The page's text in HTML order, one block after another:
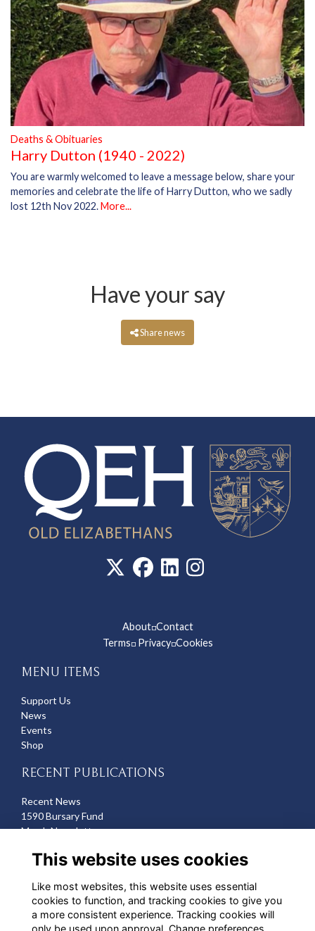
Deaths & Obituaries
Harry Dutton (1940 - 2022)
You are warmly welcomed to leave a message below, share your
memories and celebrate the life of Harry Dutton, who we sadly
lost 12th Nov 2022.More...
Have your say
Share news
About◽Contact
Terms◽Privacy◽Cookies
MENU ITEMS
Support Us
News
Events
Shop
RECENT PUBLICATIONS
Recent News
1590 Bursary Fund
March Newsletter
Michelle Hazell
Director of Development
This website uses cookies
Like most websites, this website uses essential
cookies to function, and tracking cookies to give you
a more consistent experience. Tracking cookies will
only be used upon approval. Change preferences